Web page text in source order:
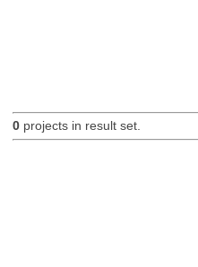
0projects in result set.